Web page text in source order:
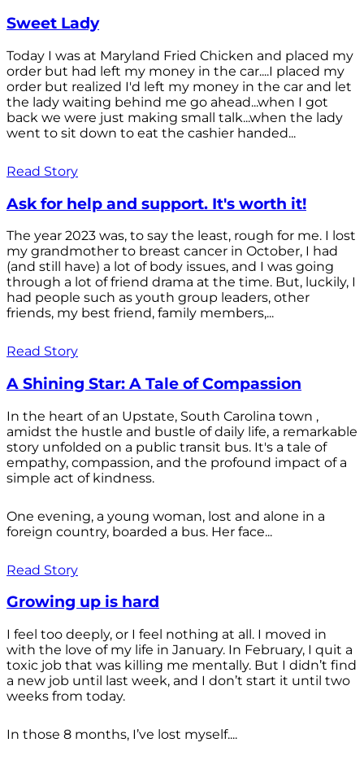
Sweet Lady
Today I was at Maryland Fried Chicken and placed my
order but had left my money in the car....I placed my
order but realized I'd left my money in the car and let
the lady waiting behind me go ahead...when I got
back we were just making small talk...when the lady
went to sit down to eat the cashier handed...
Read Story
Ask for help and support. It's worth it!
The year 2023 was, to say the least, rough for me. I lost
my grandmother to breast cancer in October, I had
(and still have) a lot of body issues, and I was going
through a lot of friend drama at the time. But, luckily, I
had people such as youth group leaders, other
friends, my best friend, family members,...
Read Story
A Shining Star: A Tale of Compassion
In the heart of an Upstate, South Carolina town ,
amidst the hustle and bustle of daily life, a remarkable
story unfolded on a public transit bus. It's a tale of
empathy, compassion, and the profound impact of a
simple act of kindness.
One evening, a young woman, lost and alone in a
foreign country, boarded a bus. Her face...
Read Story
Growing up is hard
I feel too deeply, or I feel nothing at all. I moved in
with the love of my life in January. In February, I quit a
toxic job that was killing me mentally. But I didn’t find
a new job until last week, and I don’t start it until two
weeks from today.
In those 8 months, I’ve lost myself....